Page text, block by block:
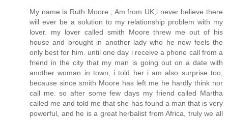
My name is Ruth Moore , Am from UK,i never believe there
will ever be a solution to my relationship problem with my
lover. my lover called smith Moore threw me out of his
house and brought in another lady who he now feels the
only best for him. until one day i receive a phone call from a
friend in the city that my man is going out on a date with
another woman in town, i told her i am also surprise too,
because since smith Moore has left me he hardly think nor
call me. so after some few days my friend called Martha
called me and told me that she has found a man that is very
powerful, and he is a great herbalist from Africa, truly we all